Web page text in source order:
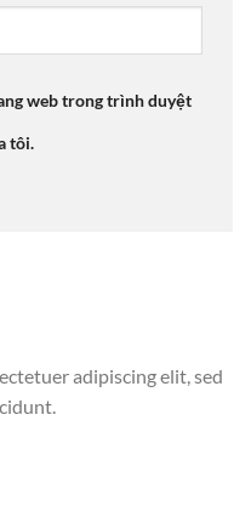
web trong trình duyệt
tôi.
adipiscing elit, sed